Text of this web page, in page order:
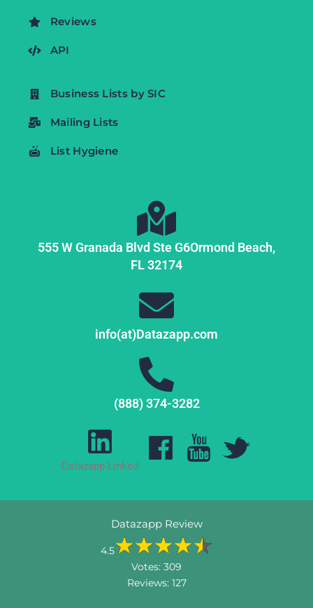
Reviews
API
Business Lists by SIC
Mailing Lists
List Hygiene
555 W Granada Blvd Ste G6Ormond Beach,
FL32174
info(at)Datazapp.com
(888) 374-3282
Datazapp Linked
Datazapp Review
4.5
Votes: 309
Reviews: 127